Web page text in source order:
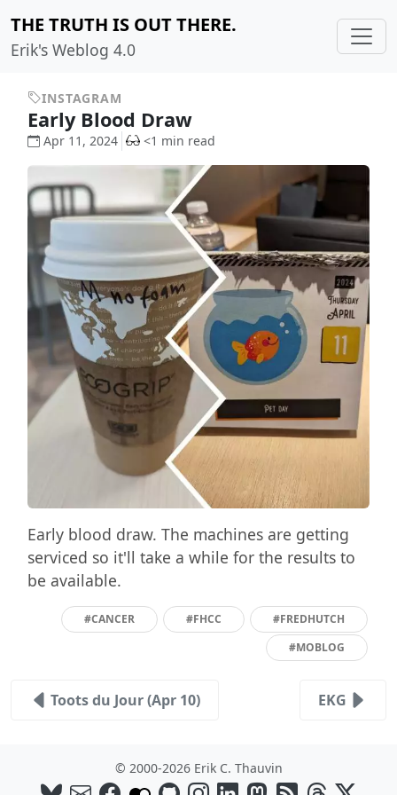
THE TRUTH IS OUT THERE.
Erik's Weblog 4.0
INSTAGRAM
Early Blood Draw
Apr 11, 2024 <1 min read
Early blood draw. The machines are getting
serviced so it'll take a while for the results to
be available.
#CANCER #FHCC
#FREDHUTCH
#MOBLOG
Toots du Jour (Apr 10) EKG
© 2000-2026 Erik C. Thauvin